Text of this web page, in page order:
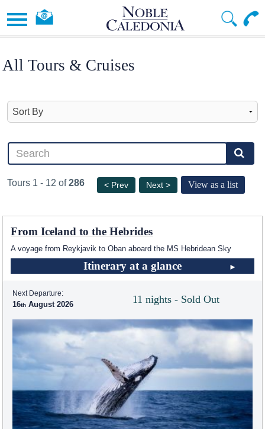
All Tours & Cruises
Tours 1 - 12 of286 < Prev Next > View as a list
From Iceland to the Hebrides
A voyage from Reykjavik to Oban aboard the MS Hebridean Sky
Itinerary at a glance
11 nights - Sold Out
Next Departure:
16 August 2026